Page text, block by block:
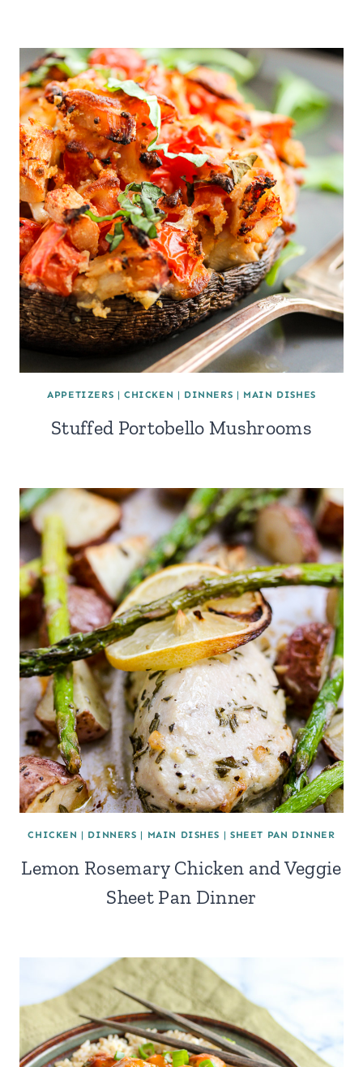
APPETIZERS |CHICKEN | DINNERS | MAIN DISHES
Stuffed Portobello Mushrooms
CHICKEN | DINNERS | MAIN DISHES | SHEET PAN DINNER
Lemon Rosemary Chicken and Veggie
Sheet Pan Dinner